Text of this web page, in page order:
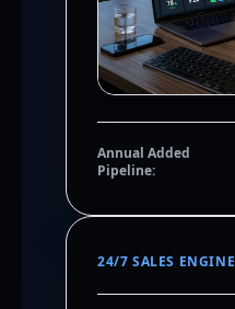
Annual Added
Pipeline:
24/7 SALES ENGINE